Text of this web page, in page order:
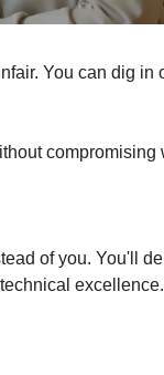
You can dig in
compromising
of you. You'll
excellence.